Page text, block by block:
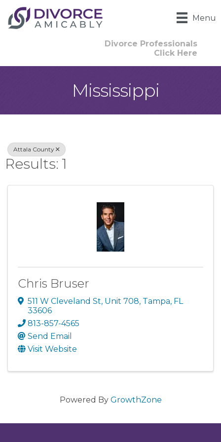
Menu
Divorce Professionals
Click Here
Mississippi
{Directory
Attala County
Results: 1
Chris Bruser
511 W Cleveland St, Unit 708, Tampa, FL
33606
813-857-4565
Send Email
Visit Website
Powered By GrowthZone